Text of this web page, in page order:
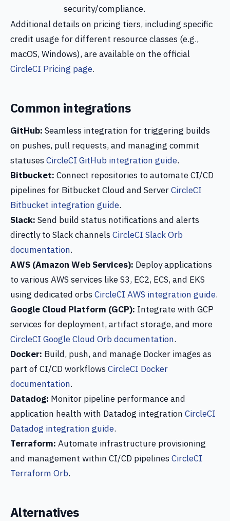
security/compliance.
Additional details on pricing tiers, including specific
credit usage for different resource classes (e.g.,
macOS, Windows), are available on the official
CircleCI Pricing page.
Common integrations
GitHub: Seamless integration for triggering builds
on pushes, pull requests, and managing commit
statusesCircleCI GitHub integration guide.
Bitbucket: Connect repositories to automate CI/CD
pipelines for Bitbucket Cloud and ServerCircleCI
Bitbucket integration guide.
Slack: Send build status notifications and alerts
directly to Slack channelsCircleCI Slack Orb
documentation.
AWS (Amazon Web Services): Deploy applications
to various AWS services like S3, EC2, ECS, and EKS
using dedicated orbsCircleCI AWS integration guide.
Google Cloud Platform (GCP): Integrate with GCP
services for deployment, artifact storage, and more
CircleCI Google Cloud Orb documentation.
Docker: Build, push, and manage Docker images as
part of CI/CD workflowsCircleCI Docker
documentation.
Datadog: Monitor pipeline performance and
application health with Datadog integration CircleCI
Datadog integration guide.
Terraform: Automate infrastructure provisioning
and management within CI/CD pipelinesCircleCI
Terraform Orb.
Alternatives